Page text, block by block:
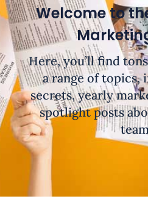
Welcome to
Here, you’ll find
a range of topics,
secrets, yearly
spotlight posts